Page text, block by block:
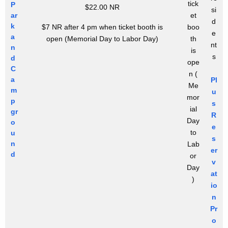
P
ar
k
a
n
d
C
a
m
p
gr
o
u
n
d
$22.00 NR
$7 NR after 4 pm when ticket booth is
open (Memorial Day to Labor Day)
tick
et
boo
th
is
ope
n (
Me
mor
ial
Day
to
Lab
or
Day
)
si
d
e
nt
s
Pl
u
s
R
e
s
er
v
at
io
n
Pr
o